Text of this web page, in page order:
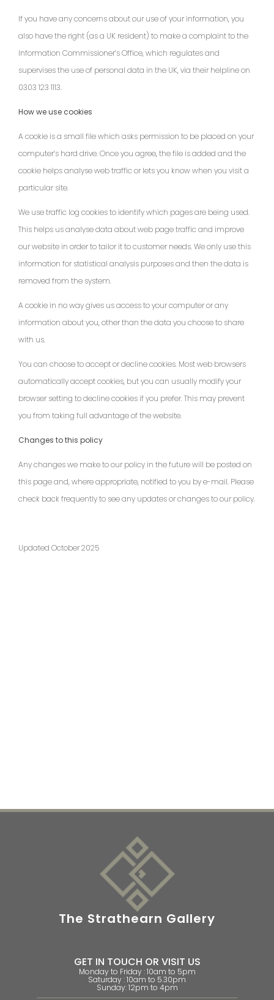
If you have any concerns about our use of your information, you
also have the right (as a UK resident) to make a complaint to the
Information Commissioner’s Office, which regulates and
supervises the use of personal data in the UK, via their helpline on
0303 123 1113.
How we use cookies
A cookie is a small file which asks permission to be placed on your
computer’s hard drive. Once you agree, the file is added and the
cookie helps analyse web traffic or lets you know when you visit a
particular site.
We use traffic log cookies to identify which pages are being used.
This helps us analyse data about web page traffic and improve
our website in order to tailor it to customer needs. We only use this
information for statistical analysis purposes and then the data is
removed from the system.
A cookie in no way gives us access to your computer or any
information about you, other than the data you choose to share
with us.
You can choose to accept or decline cookies. Most web browsers
automatically accept cookies, but you can usually modify your
browser setting to decline cookies if you prefer. This may prevent
you from taking full advantage of the website.
Changes to this policy
Any changes we make to our policy in the future will be posted on
this page and, where appropriate, notified to you by e-mail. Please
check back frequently to see any updates or changes to our policy.
Updated October 2025
The Strathearn Gallery
GET IN TOUCH OR VISIT US
Monday to Friday : 10am to 5pm
Saturday : 10am to 5.30pm
Sunday: 12pm to 4pm